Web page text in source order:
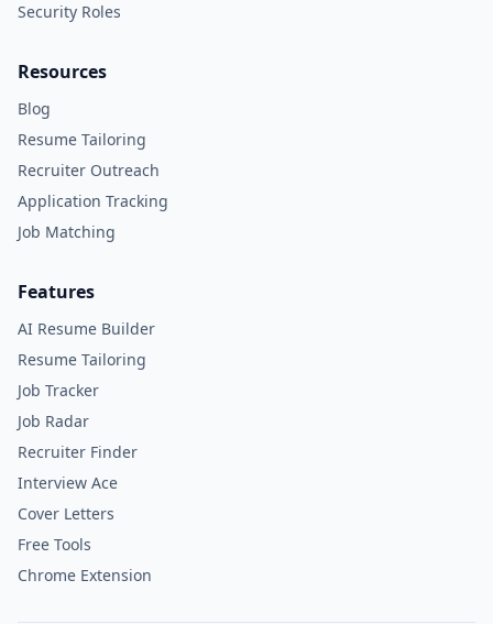
Security Roles
Resources
Blog
Resume Tailoring
Recruiter Outreach
Application Tracking
Job Matching
Features
AI Resume Builder
Resume Tailoring
Job Tracker
Job Radar
Recruiter Finder
Interview Ace
Cover Letters
Free Tools
Chrome Extension